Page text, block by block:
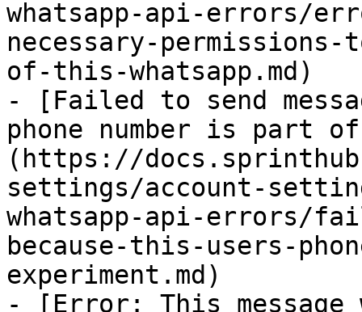
whatsapp-api-errors/
necessary-permissions-
of-this-whatsapp.md)
- [Failed to send
phone number is part
(https://
settings/account-
whatsapp-api-errors/
because-this-users-
experiment.md)
- [Error: This